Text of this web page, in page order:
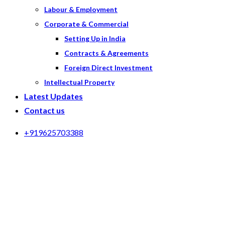
Labour & Employment
Corporate & Commercial
Setting Up in India
Contracts & Agreements
Foreign Direct Investment
Intellectual Property
Latest Updates
Contact us
+919625703388